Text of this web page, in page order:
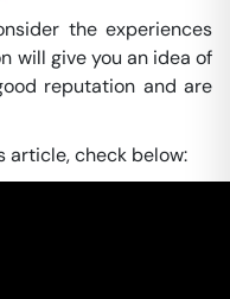
the experiences
will give you an idea of
reputation and are
article, check below: